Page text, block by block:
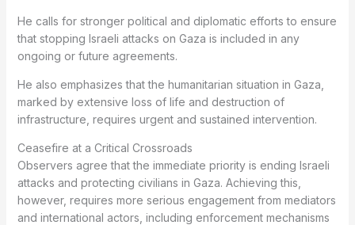
He calls for stronger political and diplomatic efforts to ensure
that stopping Israeli attacks on Gaza is included in any
ongoing or future agreements.
He also emphasizes that the humanitarian situation in Gaza,
marked by extensive loss of life and destruction of
infrastructure, requires urgent and sustained intervention.
Ceasefire at a Critical Crossroads
Observers agree that the immediate priority is ending Israeli
attacks and protecting civilians in Gaza. Achieving this,
however, requires more serious engagement from mediators
and international actors, including enforcement mechanisms